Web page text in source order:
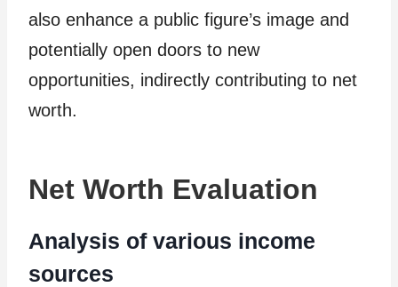
also enhance a public figure’s image and
potentially open doors to new
opportunities, indirectly contributing to net
worth.
Net Worth Evaluation
Analysis of various income
sources